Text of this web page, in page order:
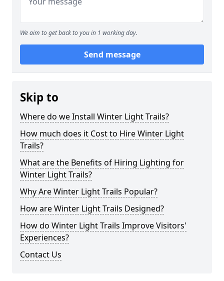
We aim to get back to you in 1 working day.
Send message
Skip to
Where do we Install Winter Light Trails?
How much does it Cost to Hire Winter Light
Trails?
What are the Benefits of Hiring Lighting for
Winter Light Trails?
Why Are Winter Light Trails Popular?
How are Winter Light Trails Designed?
How do Winter Light Trails Improve Visitors'
Experiences?
Contact Us